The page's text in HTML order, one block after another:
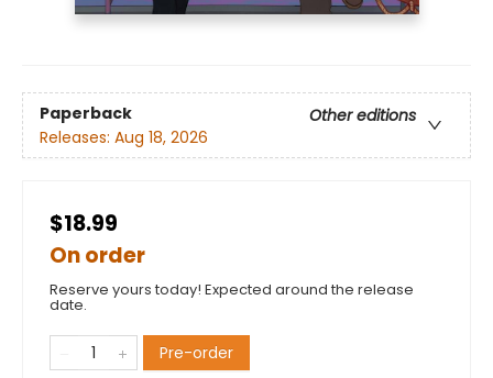
Paperback
Other editions
Releases: Aug 18, 2026
$18.99
On order
Reserve yours today! Expected around the release
date.
Pre-order